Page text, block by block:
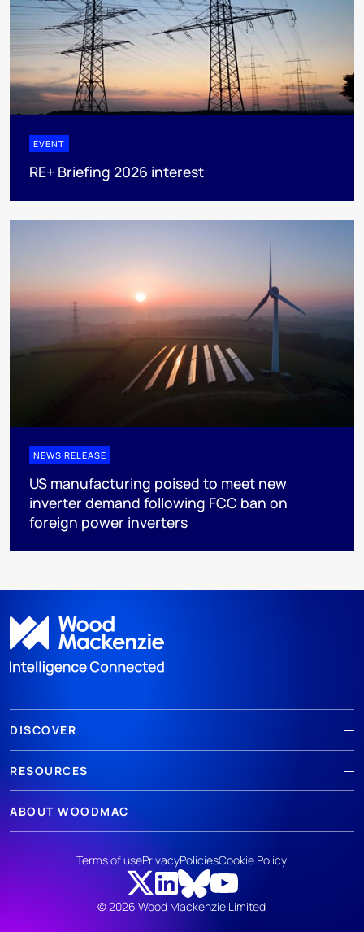
EVENT
RE+ Briefing 2026 interest
NEWS RELEASE
US manufacturing poised to meet new
inverter demand following FCC ban on
foreign power inverters
DISCOVER
RESOURCES
ABOUT WOODMAC
© 2026 Wood Mackenzie Limited
Terms of usePrivacyPoliciesCookie Policy